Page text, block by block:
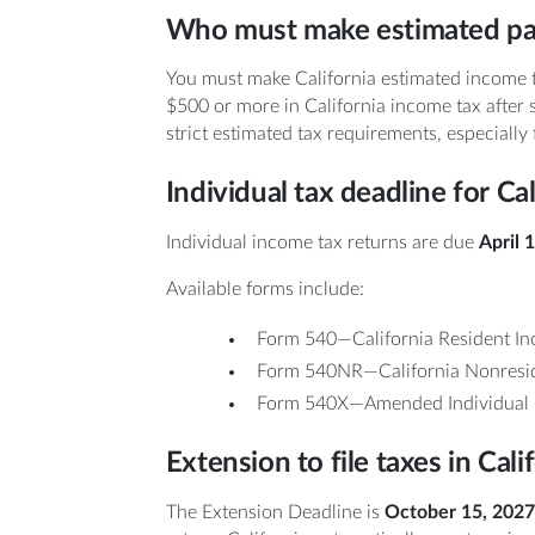
Who must make estimated
You must make California estimated
$500 or more in California income tax
strict estimated tax requirements,
Individual tax deadline for
Individual income tax returns are due April
Available forms include:
Form 540—California Resident
Form 540NR—California
Form 540X—Amended Individual
Extension to file taxes in
The Extension Deadline is October 15, 2027